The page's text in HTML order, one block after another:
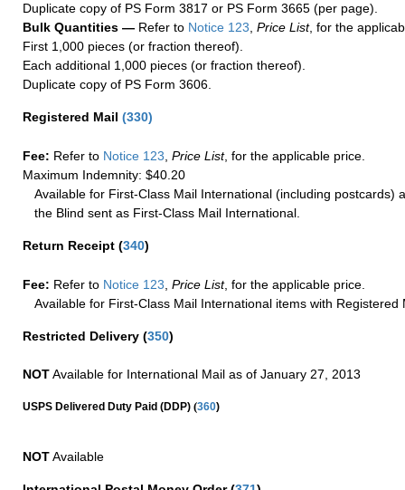
Duplicate copy of PS Form 3817 or PS Form 3665 (per page).
Bulk Quantities — Refer to Notice 123 Price List, for the
First 1,000 pieces (or fraction thereof).
Each additional 1,000 pieces (or fraction thereof).
Duplicate copy of PS Form 3606.
Registered Mail (330)
Fee: Refer to Notice 123 Price List, for the applicable price.
Maximum Indemnity: $40.20
Available for First-Class Mail International (including postcards)
the Blind sent as First-Class Mail International.
Return Receipt (340)
Fee: Refer to Notice 123, Price List, for the applicable price.
Available for First-Class Mail International items with Registered
Restricted Delivery (350)
NOTAvailable for International Mail as of January 27, 2013
USPS Delivered Duty Paid (DDP) (360)
NOTAvailable